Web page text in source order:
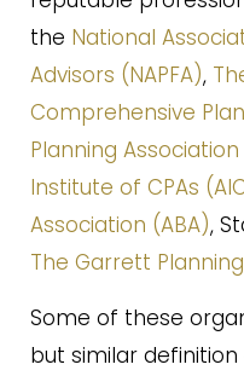
the National
Advisors (NAPFA),
Comprehensive
Planning Association
Institute of CPAs
Association (ABA),
The Garrett
Some of these
but similar